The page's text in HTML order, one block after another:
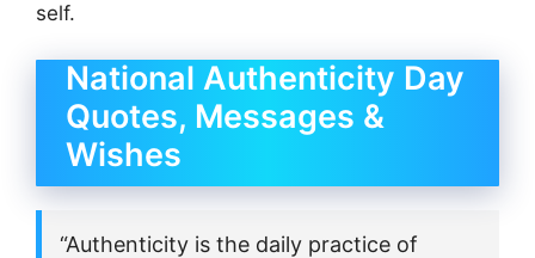
self.
National Authenticity Day
Quotes, Messages &
Wishes
“Authenticity is the daily practice of